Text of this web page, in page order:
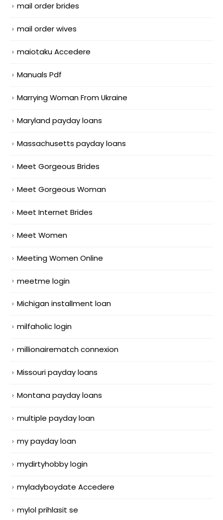
mail order brides
mail order wives
maiotaku Accedere
Manuals Pdf
Marrying Woman From Ukraine
Maryland payday loans
Massachusetts payday loans
Meet Gorgeous Brides
Meet Gorgeous Woman
Meet Internet Brides
Meet Women
Meeting Women Online
meetme login
Michigan installment loan
milfaholic login
millionairematch connexion
Missouri payday loans
Montana payday loans
multiple payday loan
my payday loan
mydirtyhobby login
myladyboydate Accedere
mylol prihlasit se